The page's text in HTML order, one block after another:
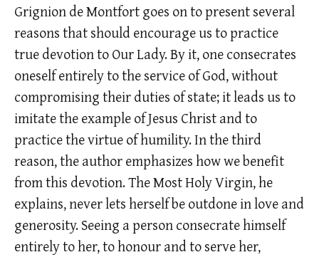
Grignion de Montfort goes on to present several
reasons that should encourage us to practice
true devotion to Our Lady. By it, one consecrates
oneself entirely to the service of God, without
compromising their duties of state; it leads us to
imitate the example of Jesus Christ and to
practice the virtue of humility. In the third
reason, the author emphasizes how we benefit
from this devotion. The Most Holy Virgin, he
explains, never lets herself be outdone in love and
generosity. Seeing a person consecrate himself
entirely to her, to honour and to serve her,